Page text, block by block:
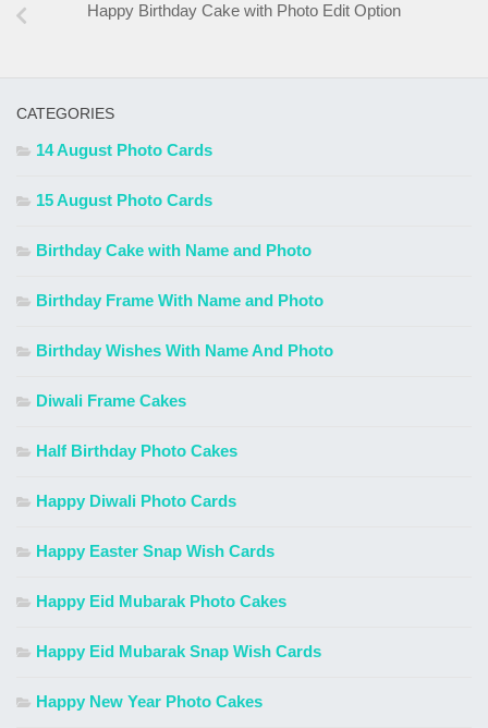
Happy Birthday Cake with Photo Edit Option
CATEGORIES
14 August Photo Cards
15 August Photo Cards
Birthday Cake with Name and Photo
Birthday Frame With Name and Photo
Birthday Wishes With Name And Photo
Diwali Frame Cakes
Half Birthday Photo Cakes
Happy Diwali Photo Cards
Happy Easter Snap Wish Cards
Happy Eid Mubarak Photo Cakes
Happy Eid Mubarak Snap Wish Cards
Happy New Year Photo Cakes